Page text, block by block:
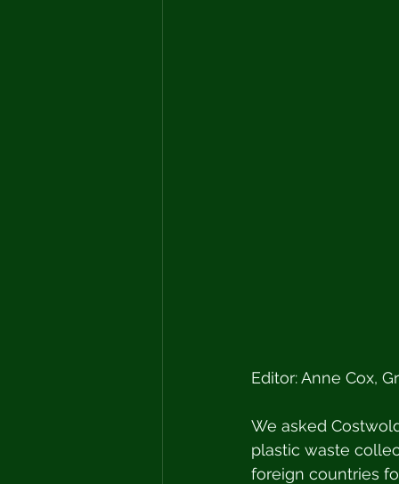
Editor: Anne Cox,
We asked
plastic waste
foreign countries